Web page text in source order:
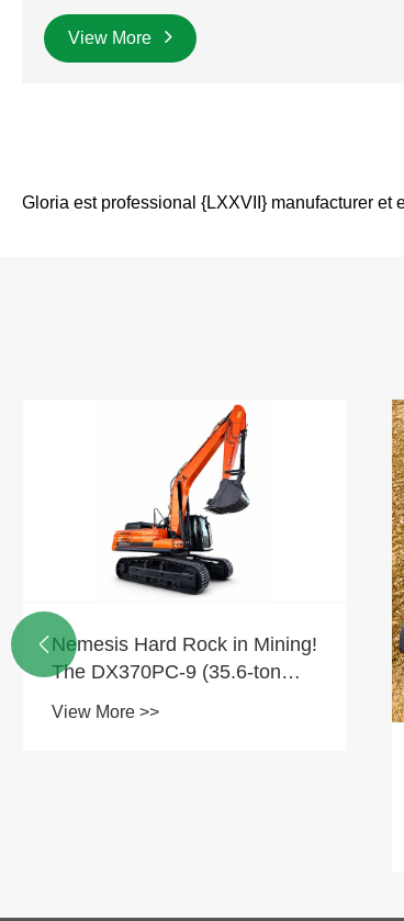
View More
Gloria est professional {LXXVII} manufacturer et
Nemesis Hard Rock in Mining!
The DX370PC-9 (35.6-ton
CAVATOR): Serena sectio
View More >>
